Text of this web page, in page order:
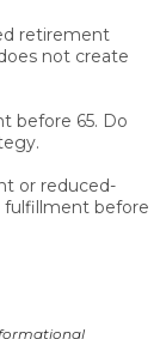
retirement
not create
before 65. Do
or reduced-
fulfillment before